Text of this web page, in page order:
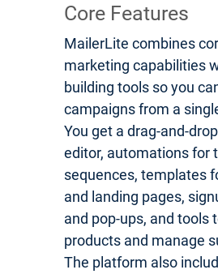
Core Features
MailerLite combines
marketing capabilities
building tools so you
campaigns from a
You get a drag-and-
editor, automations for
sequences, templates
and landing pages,
and pop-ups, and tools
products and manage
The platform also